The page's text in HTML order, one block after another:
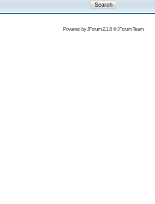
Powered byJForum 2.1.8©JForum Team